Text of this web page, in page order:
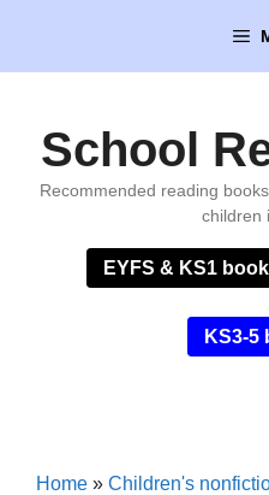
content
School
Recommended reading
children
EYFS & KS1
KS3-5
Home » Children's